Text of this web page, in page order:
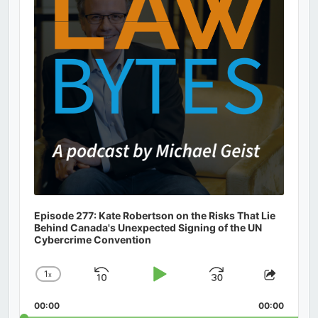
Episode 277: Kate Robertson on the Risks That Lie
Behind Canada's Unexpected Signing of the UN
Cybercrime Convention
Change
Rate
1x
Skip
Play
Jump
Forward
Share
00:00 00:00